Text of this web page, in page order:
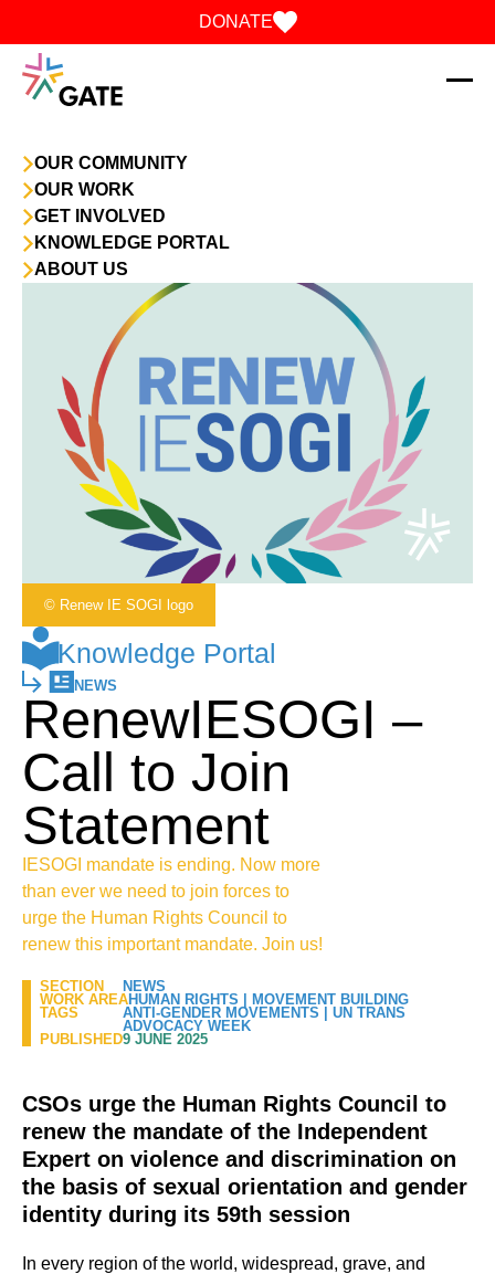
OUR COMMUNITY
OUR WORK
GET INVOLVED
KNOWLEDGE PORTAL
ABOUT US
DONATE
Knowledge Portal
NEWS
RenewIESOGI –
Call to Join
Statement
IESOGI mandate is ending. Now more
than ever we need to join forces to
urge the Human Rights Council to
renew this important mandate. Join us!
SECTION
NEWS
WORK AREAHUMAN RIGHTS
MOVEMENT BUILDING
TAGS
ANTI-GENDER MOVEMENTS
UN TRANS
ADVOCACY WEEK
PUBLISHED9 JUNE 2025
© Renew IE SOGI logo
CSOs urge the Human Rights Council to
renew the mandate of the Independent
Expert on violence and discrimination on
the basis of sexual orientation and gender
identity during its 59th session
In every region of the world, widespread, grave, and